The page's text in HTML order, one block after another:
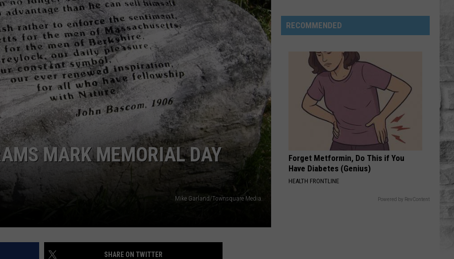
MARK MEMORIAL DAY
Mike Garland/Townsquare Media
SHARE ON TWITTER
Massachusetts:
Bear
Densities
RECOMMENDED
Forget Metformin, Do This if You
Have Diabetes (Genius)
HEALTH FRONTLINE
Powered by RevContent